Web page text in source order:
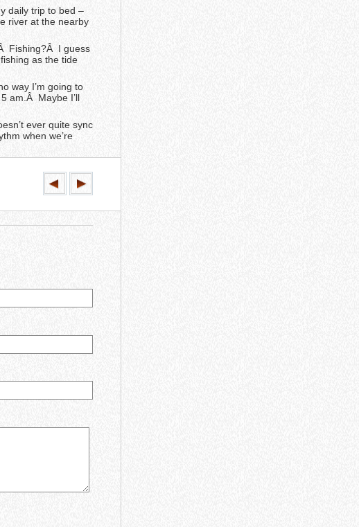
daily trip to bed –
river at the nearby
Fishing?Â I guess
as the tide
way I’m going to
am.Â Maybe I’ll
ever quite sync
when we’re